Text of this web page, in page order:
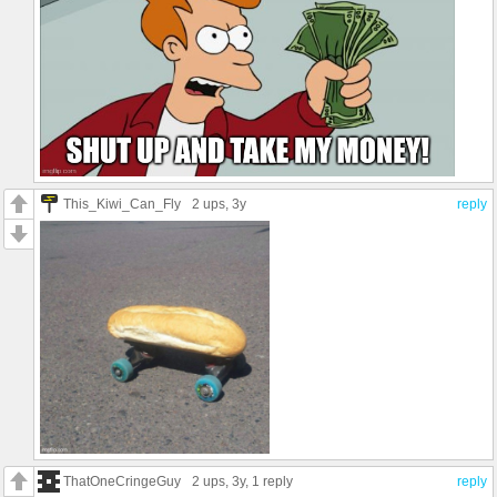
reply
This_Kiwi_Can_Fly 2 ups, 3y
reply
ThatOneCringeGuy 2 ups, 3y, 1 reply